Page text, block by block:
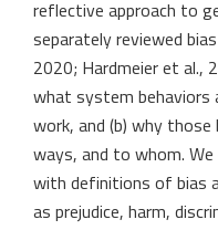
reflective approach to
separately reviewed
2020; Hardmeier et al.,
what system behaviors
work, and (b) why
ways, and to whom.
with definitions of bias
as prejudice, harm,